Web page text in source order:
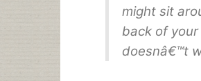
might sit
back of
doesnâ€™t